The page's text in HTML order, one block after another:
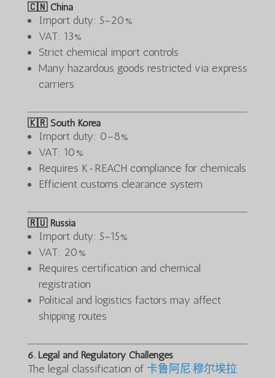
🇨🇳 China
Import duty: 5–20%
VAT: 13%
Strict chemical import controls
Many hazardous goods restricted via express
carriers
🇰🇷 South Korea
Import duty: 0–8%
VAT: 10%
Requires K-REACH compliance for chemicals
Efficient customs clearance system
🇷🇺 Russia
Import duty: 5–15%
VAT: 20%
Requires certification and chemical
registration
Political and logistics factors may affect
shipping routes
6. Legal and Regulatory Challenges
The legal classification of 卡鲁阿尼·穆尔埃拉